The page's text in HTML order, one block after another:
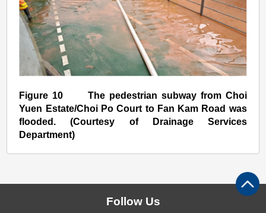
Figure
10
Figure 10 The pedestrian subway from Choi
Yuen Estate/Choi Po Court to Fan Kam Road was
flooded. (Courtesy of Drainage Services
Department)
Follow Us